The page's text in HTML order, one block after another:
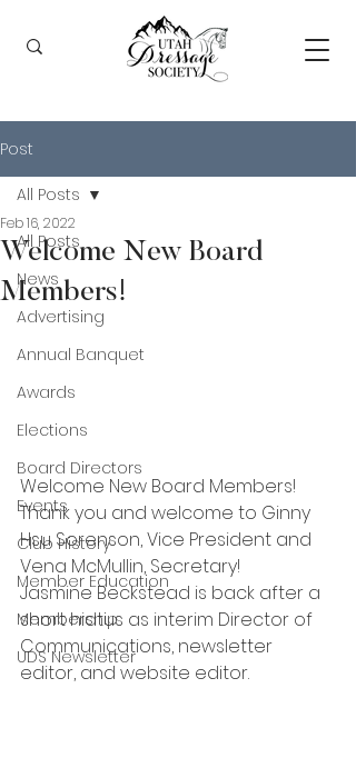
Post
All Posts
News
Advertising
Annual Banquet
Awards
Elections
Board Directors
Events
Club History
Member Education
Membership
UDS Newsletter
All Posts
Welcome New Board
Members!
Feb 16, 2022
Welcome New Board Members!
Thank you and welcome to Ginny
Hsu Sorenson, Vice President and
Vena McMullin, Secretary!
Jasmine Beckstead is back after a
short hiatus as interim Director of
Communications, newsletter
editor, and website editor.